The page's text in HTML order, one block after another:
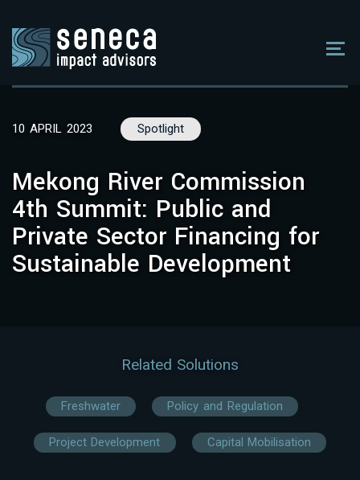
10 APRIL 2023 Spotlight
Mekong River Commission
4th Summit: Public and
Private Sector Financing for
Sustainable Development
Related Solutions
Freshwater Policy and Regulation
Project Development Capital Mobilisation